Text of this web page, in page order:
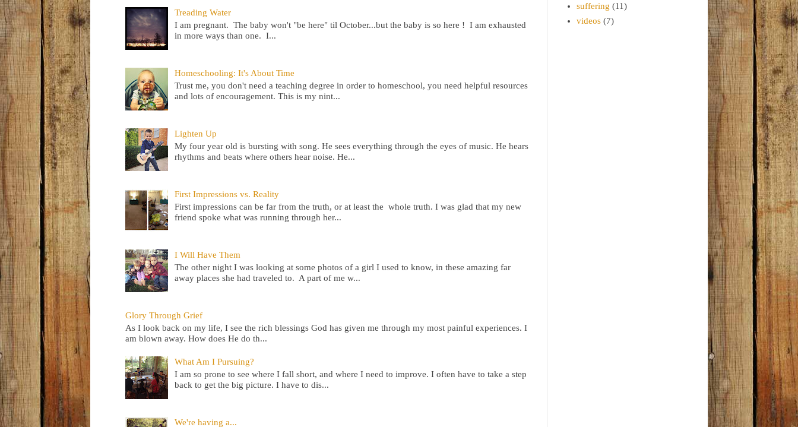
Treading Water
I am pregnant. The baby won't "be here" til October...but the baby is so here ! I am exhausted
in more ways than one. I...
Homeschooling: It's About Time
Trust me, you don't need a teaching degree in order to homeschool, you need helpful resources
and lots of encouragement. This is my nint...
Lighten Up
My four year old is bursting with song. He sees everything through the eyes of music. He hears
rhythms and beats where others hear noise. He...
First Impressions vs. Reality
First impressions can be far from the truth, or at least the whole truth. I was glad that my new
friend spoke what was running through her...
I Will Have Them
The other night I was looking at some photos of a girl I used to know, in these amazing far
away places she had traveled to. A part of me w...
Glory Through Grief
As I look back on my life, I see the rich blessings God has given me through my most painful experiences. I
am blown away. How does He do th...
What Am I Pursuing?
I am so prone to see where I fall short, and where I need to improve. I often have to take a step
back to get the big picture. I have to dis...
We're having a...
suffering (11)
videos (7)